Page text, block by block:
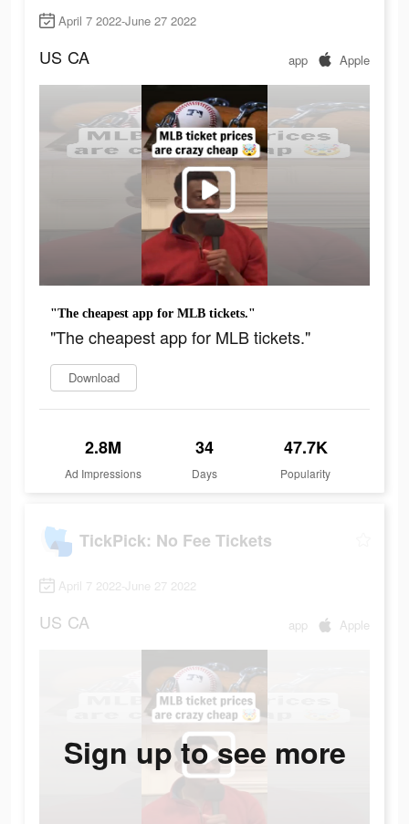
April 7 2022-June 27 2022
US CA app Apple
"The cheapest app for MLB tickets."
"The cheapest app for MLB tickets."
Download
2.8M
Ad Impressions
34
Days
47.7K
Popularity
TickPick: No Fee Tickets
April 7 2022-June 27 2022
US CA app Apple
Sign up to see more